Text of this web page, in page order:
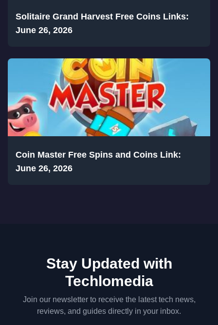
Solitaire Grand Harvest Free Coins Links:
June 26, 2026
Coin Master Free Spins and Coins Link:
June 26, 2026
Stay Updated with
Techlomedia
Join our newsletter to receive the latest tech news,
reviews, and guides directly in your inbox.